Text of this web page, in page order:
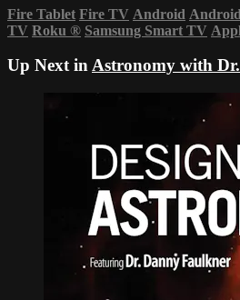
Fire Tablet Fire TV Android
TV Roku ® Samsung Smart TV
Up Next inAstronomy with